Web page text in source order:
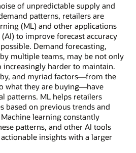
of unpredictable supply and
patterns, retailers are
(ML) and other applications
to improve forecast accuracy
Demand forecasting,
multiple teams, may be not only
increasingly harder to maintain.
and myriad factors—from the
what they are buying—have
patterns. ML helps retailers
based on previous trends and
learning constantly
patterns, and other AI tools
insights with a larger